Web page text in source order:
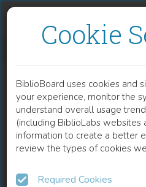
Cookie
BiblioBoard uses cookies and
your experience, monitor the
understand overall usage
(including BiblioLabs websites
information to create a better
review the types of cookies
Required Cookies
CHAPTER